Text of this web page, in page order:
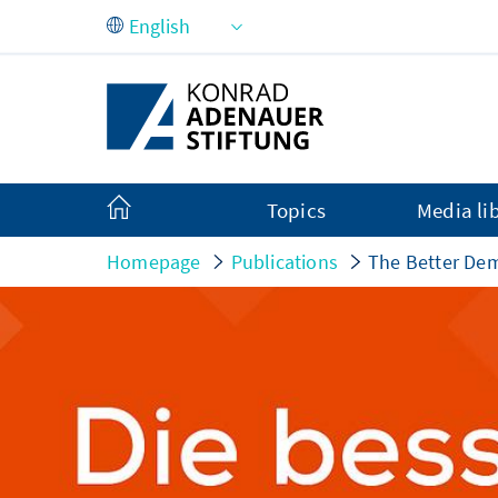
Skip to Main Content
Topics Media
Homepage Publications The Better